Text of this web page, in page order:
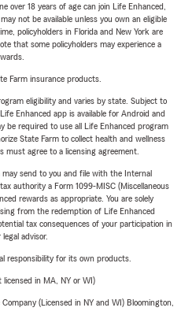
over 18 years of age can join Life Enhanced,
not be available unless you own an eligible
policyholders in Florida and New York are
that some policyholders may experience a
Farm insurance products.
eligibility and varies by state. Subject to
Enhanced app is available for Android and
be required to use all Life Enhanced program
State Farm to collect health and wellness
must agree to a licensing agreement.
send to you and file with the Internal
authority a Form 1099-MISC (Miscellaneous
rewards as appropriate. You are solely
from the redemption of Life Enhanced
tax consequences of your participation in
advisor.
responsibility for its own products.
licensed in MA, NY or WI)
(Licensed in NY and WI) Bloomington,